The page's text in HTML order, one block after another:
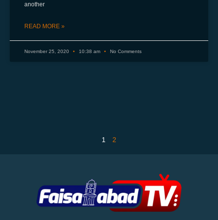
another
READ MORE »
November 25, 2020 10:38 am No Comments
1 2